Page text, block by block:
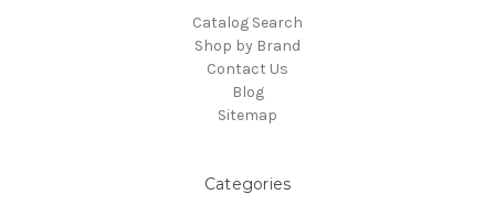
Catalog Search
Shop by Brand
Contact Us
Blog
Sitemap
Categories